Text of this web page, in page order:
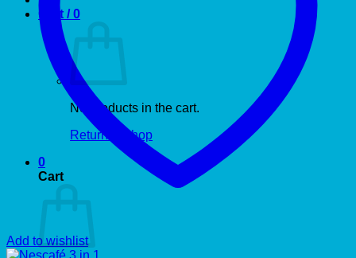
Cart /0
No products in the cart.
Return to shop
0
Cart
Add to wishlist